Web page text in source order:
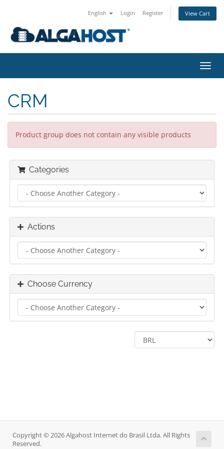
English Login Register View Cart
CRM
Product group does not contain any visible products
Categories
Actions
Choose Currency
Copyright © 2026 Algahost Internet do Brasil Ltda. All Rights
Reserved.